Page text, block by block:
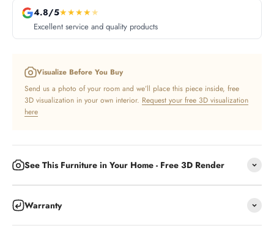
4.8/5★★★★★
Excellent service and quality products
Visualize Before You Buy
Send us a photo of your room and we’ll place this piece inside, free
3D visualization in your own interior. Request your free 3D visualization
here
See This Furniture in Your Home - Free 3D Render
Warranty